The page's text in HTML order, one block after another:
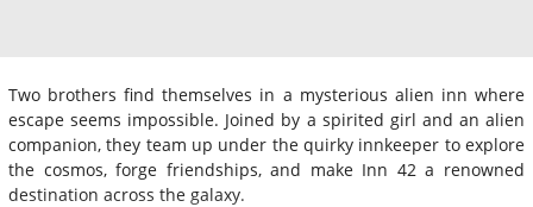
Two brothers find themselves in a mysterious alien inn where
escape seems impossible. Joined by a spirited girl and an alien
companion, they team up under the quirky innkeeper to explore
the cosmos, forge friendships, and make Inn 42 a renowned
destination across the galaxy.